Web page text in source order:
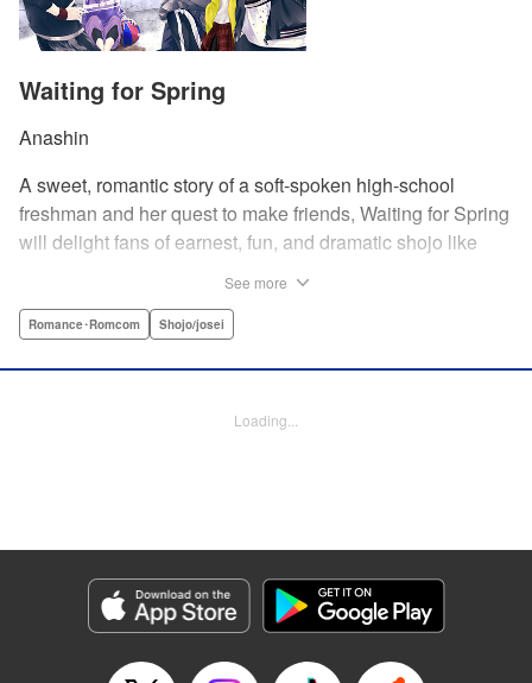
Waiting for Spring
Anashin
A sweet, romantic story of a soft-spoken high-school
freshman and her quest to make friends, Waiting for Spring
will delight fans of earnest, fun, and dramatic shojo like
herself up to new friendships. Of course, the four stars of
works, the five quickly hit it off. Soon she’s been
USA Publishing, LLC
Manga Details
Genre: Romance･Romcom, Shojo/josei
See more
Romance･Romcom Shojo/josei
Loading...